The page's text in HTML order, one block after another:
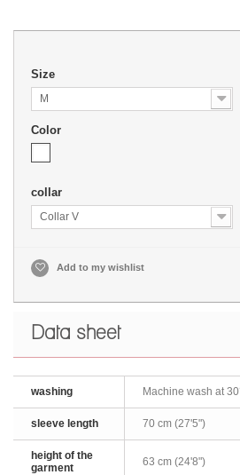
Size
M
Color
collar
Collar V
Add to my wishlist
Data sheet
washing Machine wash at
sleeve length 70 cm (27'5")
height of the
garment
63 cm (24'8")